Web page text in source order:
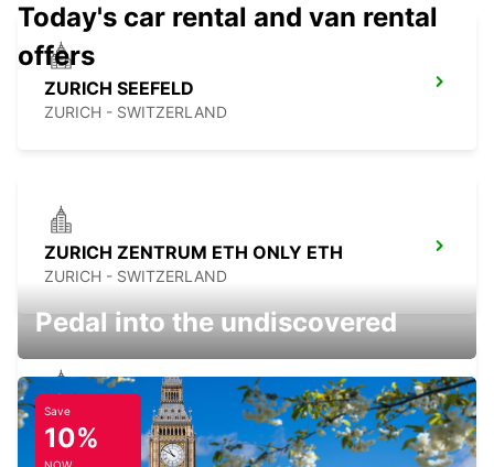
ZURICH SEEFELD
ZURICH - SWITZERLAND
ZURICH ZENTRUM ETH ONLY ETH
ZURICH - SWITZERLAND
ZURICH BRUNAUPARK
ZURICH - SWITZERLAND
Today's car rental and van rental
offers
Pedal into the undiscovered
Save
10%